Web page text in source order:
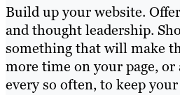
Build up your website.
and thought leadership.
something that will make
more time on your page, or
every so often, to keep